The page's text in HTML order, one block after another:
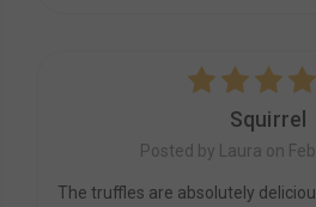
Squirrel
Posted by Laura on
The truffles are absolutely